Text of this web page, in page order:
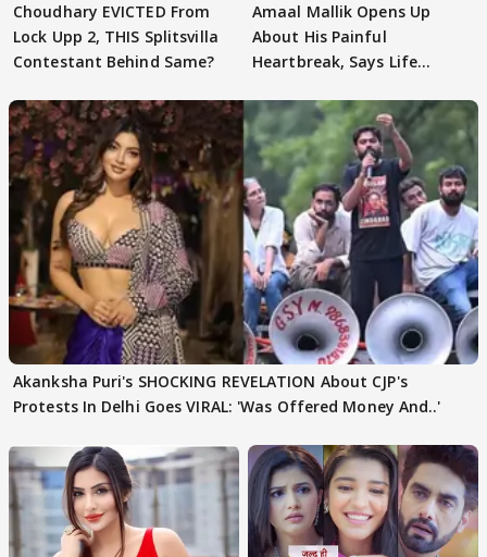
Choudhary EVICTED From
Lock Upp 2, THIS Splitsvilla
Contestant Behind Same?
Amaal Mallik Opens Up
About His Painful
Heartbreak, Says Life
Akanksha Puri's SHOCKING REVELATION About CJP's
Protests In Delhi Goes VIRAL: 'Was Offered Money And..'